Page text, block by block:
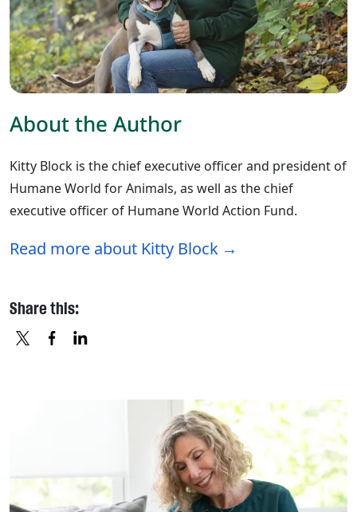
About the Author
Kitty Block is the chief executive officer and president of
Humane World for Animals, as well as the chief
executive officer of Humane World Action Fund.
Read more about Kitty Block
Share this: